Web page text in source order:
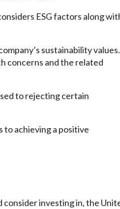
ESG factors along
sustainability values.
concerns and the related
to rejecting certain
to achieving a positive
consider investing in, the